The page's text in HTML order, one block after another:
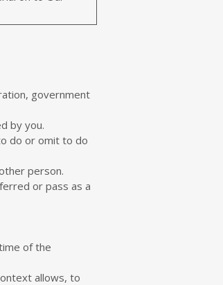
government
by you.
do or omit to do
person.
or pass as a
of the
allows, to